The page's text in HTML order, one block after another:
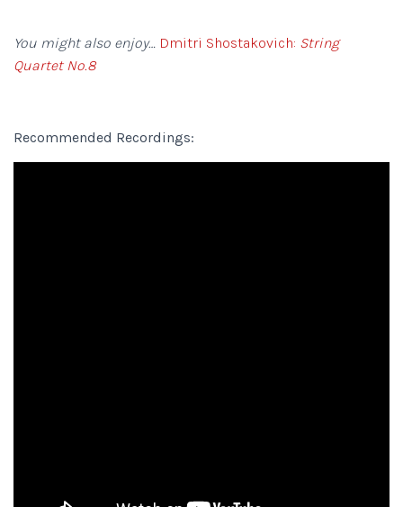
You might also enjoy… Dmitri Shostakovich: String
Quartet No.8
Recommended Recordings: